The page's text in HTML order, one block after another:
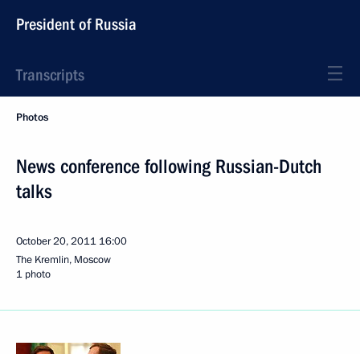
President of Russia
Transcripts
Photos
News conference following Russian-Dutch
talks
October 20, 2011 16:00
The Kremlin, Moscow
1 photo